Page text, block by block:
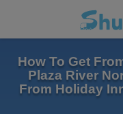
How To Get
Plaza River
From Holiday